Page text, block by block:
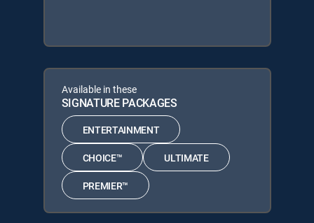
Available in these
SIGNATURE PACKAGES
ENTERTAINMENT
CHOICE™ ULTIMATE
PREMIER™